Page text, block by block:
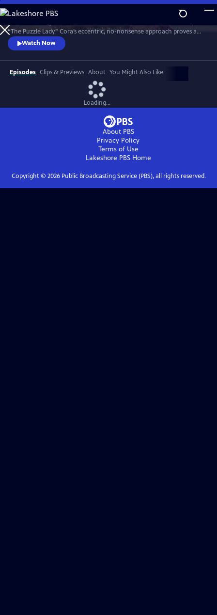
Skip
to
Main
Content
Watch Preview
“The Puzzle Lady.” Cora’s eccentric, no-nonsense approach proves a
perfect way to outwit the murderers, con men and corrupt officials
that stand in her way. The Puzzle Lady streamed in the UK under the
title "Murder Most Puzzling."
Watch Now
Episodes Clips & Previews About You Might Also Like
Loading...
About PBS
Privacy Policy
Terms of Use
Lakeshore PBSHome
Copyright © 2026Public Broadcasting Service (PBS), all rights reserved.